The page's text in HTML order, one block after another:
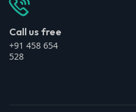
Call us free
+91 458 654
528